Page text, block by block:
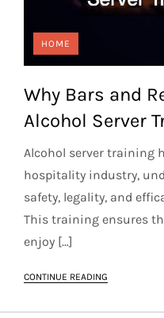
HOME
Why Bars and
Alcohol Server
Alcohol server training
hospitality industry,
safety, legality, and
This training ensures
enjoy […]
CONTINUE READING